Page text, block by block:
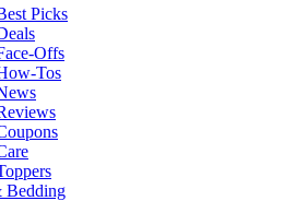
Picks
Offs
Tos
Bedding